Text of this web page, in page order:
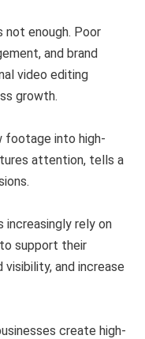
not enough. Poor
and brand
video editing
growth.
footage into high-
attention, tells a
increasingly rely on
support their
and increase
create high-